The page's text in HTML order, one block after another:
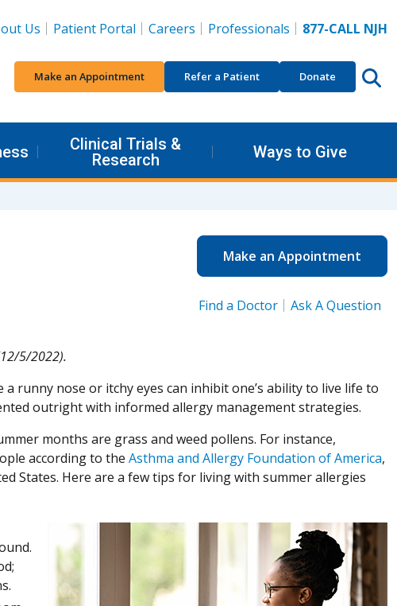
Us
Patient Portal Careers Professionals 877-CALL NJH
Make an Appointment Refer a Patient Donate
Clinical Trials &
Research
Ways to Give
Make an Appointment
Find a Doctor Ask A Question
5/2022).
a runny nose or itchy eyes can inhibit one’s ability to live life to
outright with informed allergy management strategies.
months are grass and weed pollens. For instance,
according to the Asthma and Allergy Foundation of America,
States. Here are a few tips for living with summer allergies